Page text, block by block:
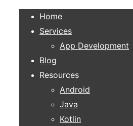
Home
Services
App Development
Blog
Resources
Android
Java
Kotlin